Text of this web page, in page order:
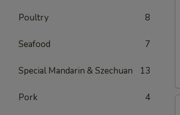
Poultry 8
Seafood 7
Special Mandarin & Szechuan 13
Pork 4